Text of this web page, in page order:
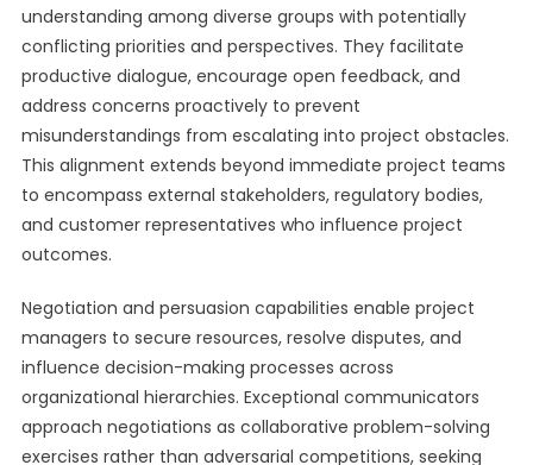
understanding among diverse groups with potentially
conflicting priorities and perspectives. They facilitate
productive dialogue, encourage open feedback, and
address concerns proactively to prevent
misunderstandings from escalating into project obstacles.
This alignment extends beyond immediate project teams
to encompass external stakeholders, regulatory bodies,
and customer representatives who influence project
outcomes.
Negotiation and persuasion capabilities enable project
managers to secure resources, resolve disputes, and
influence decision-making processes across
organizational hierarchies. Exceptional communicators
approach negotiations as collaborative problem-solving
exercises rather than adversarial competitions, seeking